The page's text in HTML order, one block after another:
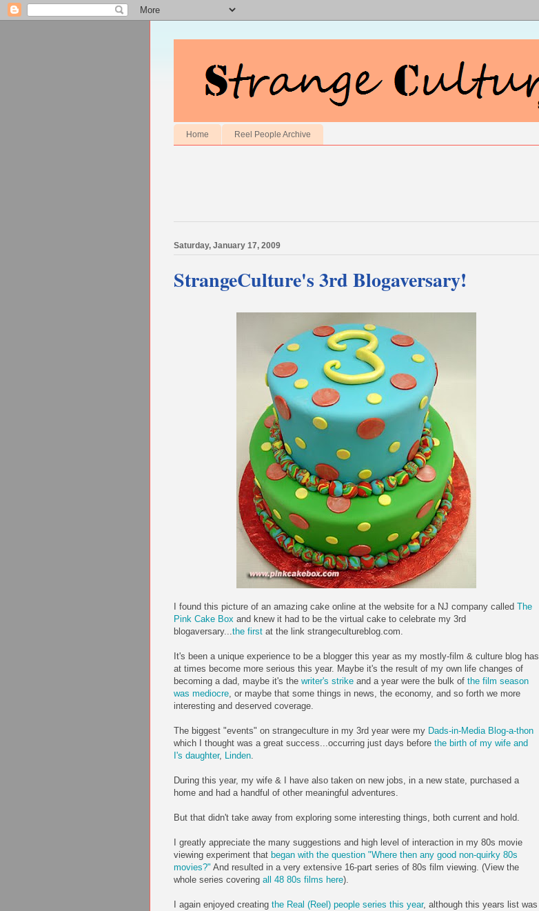
Home Reel People Archive
Saturday, January 17, 2009
StrangeCulture's 3rd Blogaversary!
I found this picture of an amazing cake online at the website for a NJ company called The
Pink Cake Box and knew it had to be the virtual cake to celebrate my 3rd
blogaversary...the first at the link strangecultureblog.com.
It's been a unique experience to be a blogger this year as my mostly-film & culture blog has
at times become more serious this year. Maybe it's the result of my own life changes of
becoming a dad, maybe it's the writer's strike and a year were the bulk of the film season
was mediocre, or maybe that some things in news, the economy, and so forth we more
interesting and deserved coverage.
The biggest "events" on strangeculture in my 3rd year were my Dads-in-Media Blog-a-thon
which I thought was a great success...occurring just days before the birth of my wife and
I's daughter, Linden.
During this year, my wife & I have also taken on new jobs, in a new state, purchased a
home and had a handful of other meaningful adventures.
But that didn't take away from exploring some interesting things, both current and hold.
I greatly appreciate the many suggestions and high level of interaction in my 80s movie
viewing experiment that began with the question "Where then any good non-quirky 80s
movies?" And resulted in a very extensive 16-part series of 80s film viewing. (View the
whole series covering all 48 80s films here).
I again enjoyed creating the Real (Reel) people series this year, although this years list was